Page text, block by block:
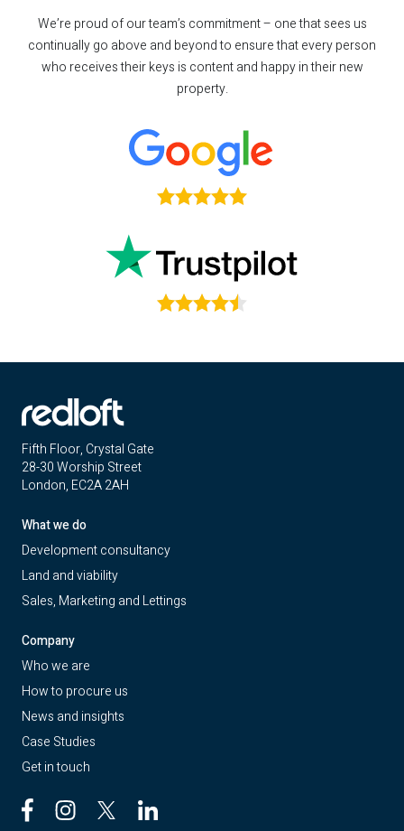
We’re proud of our team’s commitment – one that sees us
continually go above and beyond to ensure that every person
who receives their keys is content and happy in their new
property.
Fifth Floor, Crystal Gate
28-30 Worship Street
London, EC2A 2AH
What we do
Development consultancy
Land and viability
Sales, Marketing and Lettings
Company
Who we are
How to procure us
News and insights
Case Studies
Get in touch